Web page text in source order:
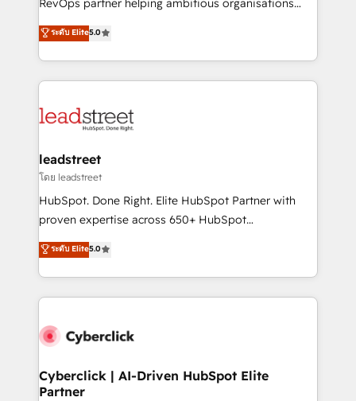
the United States, EU, UAE, Mexico and Latin
America. From casual user to super fan: make
RevOps partner helping ambitious organisations
grow with clarity, confidence, and intelligence.
Operating across the UK, Netherlands, Ireland, and
Canada, we’ve delivered thousands of successful
HubSpot projects for mid-market and enterprise
combine HubSpot, data, and AI to design connected
and technology for predictable, scalable revenue
growth. Our expertise spans RevOps, CRM and data
architecture, AI enablement, and strategic marketing,
delivered through our proprietary FLAIR framework
Partner and ISO 27001:2022 certified consultancy,
we blend strategy, creativity, and technology to help
ระดับ Elite5.0
leadstreet
โดย leadstreet
HubSpot. Done Right. Elite HubSpot Partner with
proven expertise across 650+ HubSpot
implementations. With 12+ years of HubSpot
experience, we help you use the HubSpot platform
to its fullest capacity, improve your current HubSpot
website, or build your new one.
ระดับ Elite5.0
Cyberclick | AI-Driven HubSpot Elite
Partner